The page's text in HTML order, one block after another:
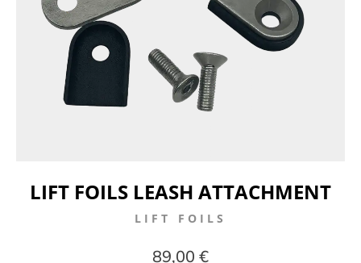
LIFT FOILS LEASH ATTACHMENT
LIFT FOILS
89,00 €